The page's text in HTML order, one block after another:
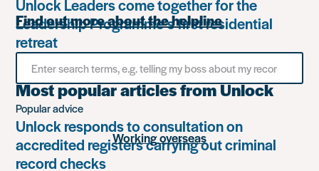
Unlock Leaders come together for the
Leadership Programme’s first residential
retreat
Most popular articles from Unlock
Unlock responds to consultation on
accredited registers carrying out criminal
record checks
Find out more about the helpline
Search
something
Popular advice
Working overseas